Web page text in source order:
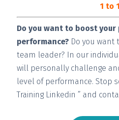
1 to 1
Do you want to boost your
performance?Do you want
team leader? In our
will personally challenge
level of performance. Stop
Training Linkedin ” and